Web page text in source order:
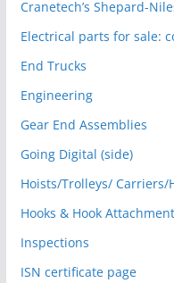
Cranetech’s Shepard-
Electrical parts for sale:
End Trucks
Engineering
Gear End Assemblies
Going Digital (side)
Hoists/Trolleys/ Carriers/
Hooks & Hook
Inspections
ISN certificate page